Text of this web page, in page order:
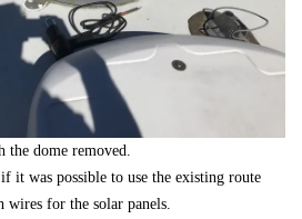
the dome removed.
it was possible to use the existing route
wires for the solar panels.